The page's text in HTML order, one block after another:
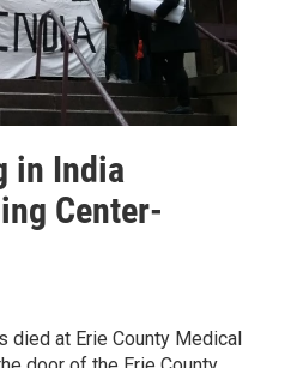
in India
Center-
died at Erie County Medical